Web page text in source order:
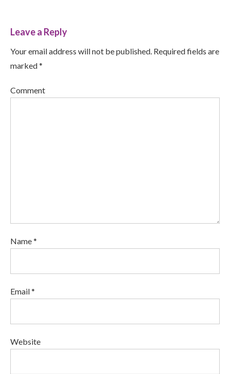
Leave a Reply
Your email address will not be published. Required fields are
marked *
Comment
Name *
Email *
Website